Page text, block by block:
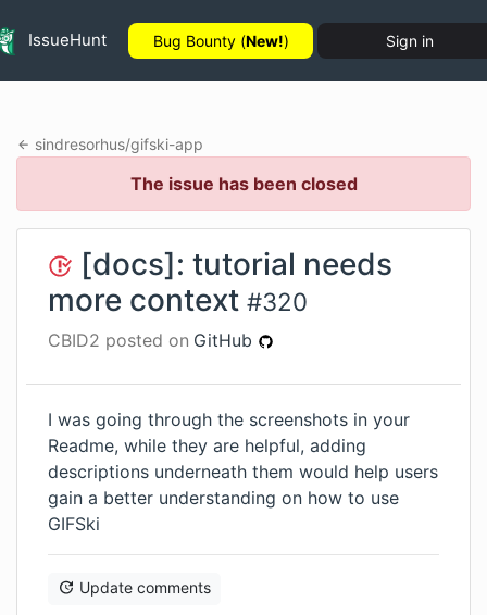
IssueHunt Bug Bounty (New!) Sign in
sindresorhus/gifski-app
The issue has been closed
[docs]: tutorial needs
more context #320
CBID2 posted on GitHub
I was going through the screenshots in your
Readme, while they are helpful, adding
descriptions underneath them would help users
gain a better understanding on how to use
GIFSki
Update comments